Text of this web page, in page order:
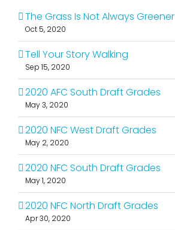
The Grass Is Not Always Greener
Oct 5, 2020
Tell Your Story Walking
Sep 15, 2020
2020 AFC South Draft Grades
May 3, 2020
2020 NFC West Draft Grades
May 2, 2020
2020 NFC South Draft Grades
May 1, 2020
2020 NFC North Draft Grades
Apr 30, 2020